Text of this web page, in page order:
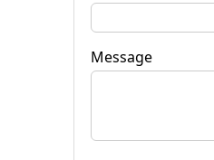
Message